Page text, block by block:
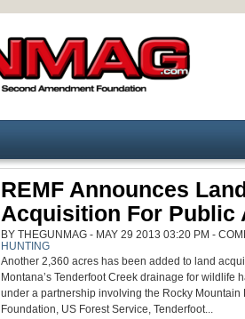
REMF Announces
Acquisition For Public
BY THEGUNMAG - MAY 29 2013 03:20 PM -
HUNTING
Another 2,360 acres has been added to land
Montana’s Tenderfoot Creek drainage for wildlife
under a partnership involving the Rocky Mountain
Foundation, US Forest Service, Tenderfoot...